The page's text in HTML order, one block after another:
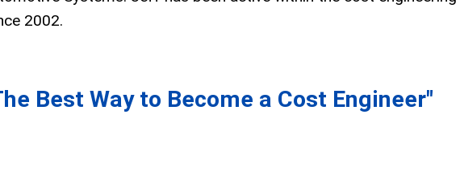
2002.
Best Way to Become a Cost Engineer"